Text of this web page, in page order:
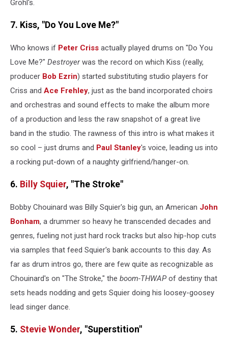
Grohl's.
7. Kiss, "Do You Love Me?"
Who knows if Peter Criss actually played drums on "Do You
Love Me?" Destroyerwas the record on which Kiss (really,
producer Bob Ezrin) started substituting studio players for
Criss and Ace Frehley, just as the band incorporated choirs
and orchestras and sound effects to make the album more
of a production and less the raw snapshot of a great live
band in the studio. The rawness of this intro is what makes it
so cool – just drums and Paul Stanley's voice, leading us into
a rocking put-down of a naughty girlfriend/hanger-on.
6. Billy Squier, "The Stroke"
Bobby Chouinard was Billy Squier's big gun, an American John
Bonham, a drummer so heavy he transcended decades and
genres, fueling not just hard rock tracks but also hip-hop cuts
via samples that feed Squier's bank accounts to this day. As
far as drum intros go, there are few quite as recognizable as
Chouinard's on "The Stroke," the boom-THWAPof destiny that
sets heads nodding and gets Squier doing his loosey-goosey
lead singer dance.
5. Stevie Wonder, "Superstition"